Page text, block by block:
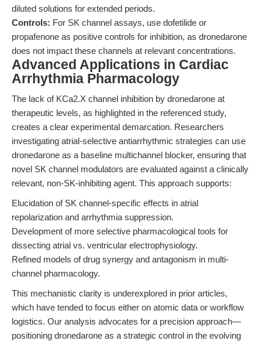
diluted solutions for extended periods.
Controls: For SK channel assays, use dofetilide or
propafenone as positive controls for inhibition, as dronedarone
does not impact these channels at relevant concentrations.
Advanced Applications in Cardiac
Arrhythmia Pharmacology
The lack of KCa2.X channel inhibition by dronedarone at
therapeutic levels, as highlighted in the referenced study,
creates a clear experimental demarcation. Researchers
investigating atrial-selective antiarrhythmic strategies can use
dronedarone as a baseline multichannel blocker, ensuring that
novel SK channel modulators are evaluated against a clinically
relevant, non-SK-inhibiting agent. This approach supports:
Elucidation of SK channel-specific effects in atrial
repolarization and arrhythmia suppression.
Development of more selective pharmacological tools for
dissecting atrial vs. ventricular electrophysiology.
Refined models of drug synergy and antagonism in multi-
channel pharmacology.
This mechanistic clarity is underexplored in prior articles,
which have tended to focus either on atomic data or workflow
logistics. Our analysis advocates for a precision approach—
positioning dronedarone as a strategic control in the evolving